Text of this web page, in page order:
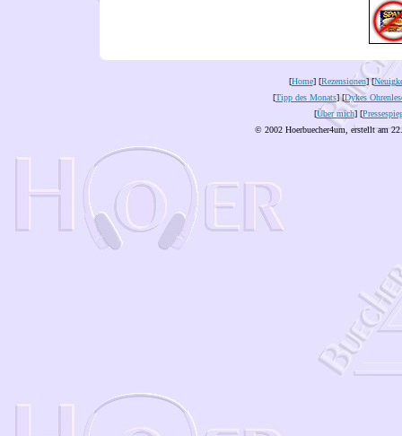
[Home] [Rezensionen] [
[Tipp des Monats] [Dykes
[Über mich] [
© 2002 Hoerbuecher4um, erstellt am